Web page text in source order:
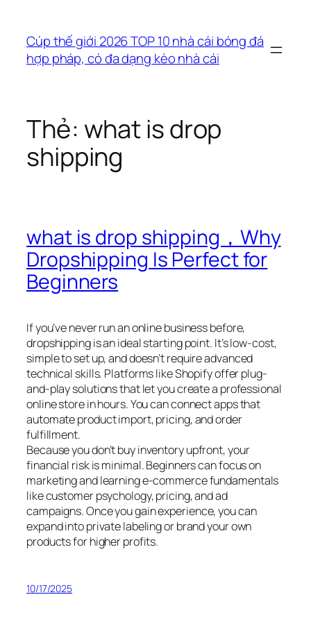
phầnCúp thế giới 2026 TOP 10 nhà cái bóng đá
hợp pháp, có đa dạng kèo nhà cái
Thẻ: what is drop
shipping
what is drop shipping，Why
Dropshipping Is Perfect for
Beginners
If you’ve never run an online business before,
dropshipping is an ideal starting point. It’s low-cost,
simple to set up, and doesn’t require advanced
technical skills. Platforms like Shopify offer plug-
and-play solutions that let you create a professional
online store in hours. You can connect apps that
automate product import, pricing, and order
fulfillment.
Because you don’t buy inventory upfront, your
financial risk is minimal. Beginners can focus on
marketing and learning e-commerce fundamentals
like customer psychology, pricing, and ad
campaigns. Once you gain experience, you can
expand into private labeling or brand your own
products for higher profits.
10/17/2025